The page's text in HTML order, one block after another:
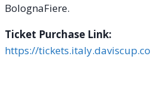
BolognaFiere.
Ticket Purchase Link:
https://